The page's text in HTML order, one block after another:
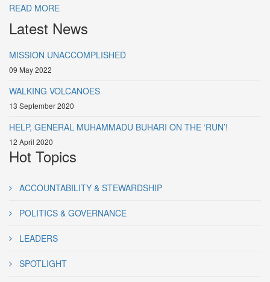
READ MORE
Latest News
MISSION UNACCOMPLISHED
09 May 2022
WALKING VOLCANOES
13 September 2020
HELP, GENERAL MUHAMMADU BUHARI ON THE ‘RUN’!
12 April 2020
Hot Topics
ACCOUNTABILITY & STEWARDSHIP
POLITICS & GOVERNANCE
LEADERS
SPOTLIGHT